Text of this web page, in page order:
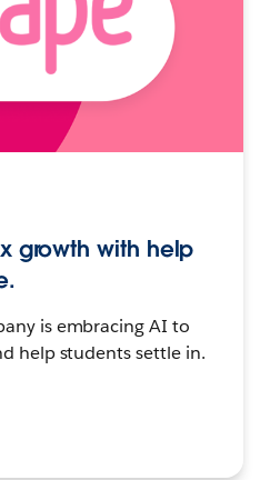
growth with help
is embracing AI to
help students settle in.